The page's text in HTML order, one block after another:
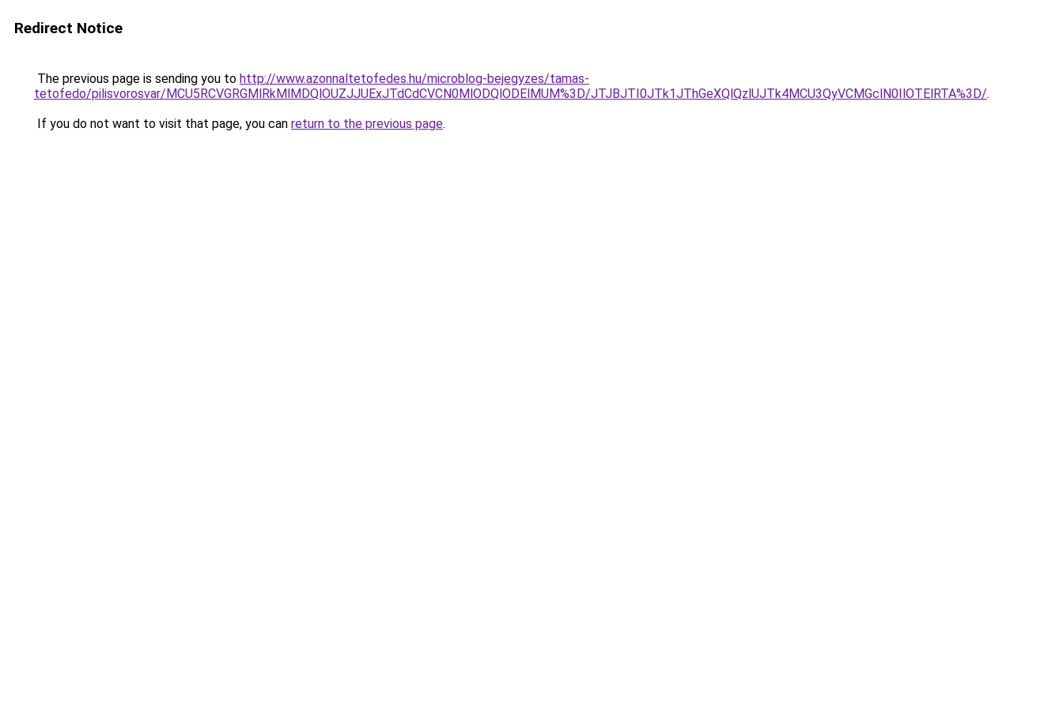
Redirect Notice
The previous page is sending you to http://www.azonnaltetofedes.hu/microblog-bejegyzes/tamas-
tetofedo/pilisvorosvar/MCU5RCVGRGMlRkMlMDQlOUZJJUExJTdCdCVCN0MlODQlODElMUM%3D/JTJBJTI0JTk1JThGeXQlQzlUJTk4MCU3QyVCMGclN0IlOTElRTA%3D/.
If you do not want to visit that page, you can return to the previous page.